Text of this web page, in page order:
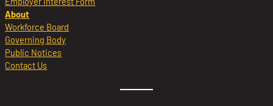
About
Workforce Board
Governing Body
Public Notices
Contact Us